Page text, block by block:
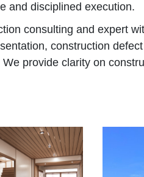
and disciplined execution.
consulting and expert
construction
provide clarity on